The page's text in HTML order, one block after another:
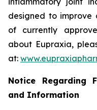
designed to
of currently
about Eupraxia,
at:
Notice Regarding
and Information